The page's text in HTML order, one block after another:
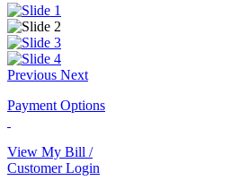
Previous Next
Payment Options
View My Bill /
Customer Login